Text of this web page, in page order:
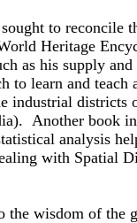
to reconcile
Heritage
as his supply and
to learn and
industrial districts
Another book
analysis
with Spatial
wisdom of the